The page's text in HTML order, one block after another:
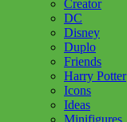
Creator
DC
Disney
Duplo
Friends
Harry Potter
Icons
Ideas
Minifigures
Ducklings